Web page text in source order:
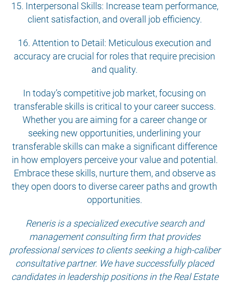
15. Interpersonal Skills: Increase team performance,
client satisfaction, and overall job efficiency.
16. Attention to Detail: Meticulous execution and
accuracy are crucial for roles that require precision
and quality.
In today’s competitive job market, focusing on
transferable skills is critical to your career success.
Whether you are aiming for a career change or
seeking new opportunities, underlining your
transferable skills can make a significant difference
in how employers perceive your value and potential.
Embrace these skills, nurture them, and observe as
they open doors to diverse career paths and growth
opportunities.
Reneris is a specialized executive search and
management consulting firm that provides
professional services to clients seeking a high-caliber
consultative partner. We have successfully placed
candidates in leadership positions in the Real Estate